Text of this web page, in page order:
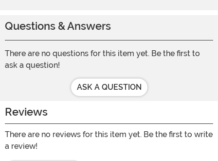
Questions & Answers
There are no questions for this item yet. Be the first to
ask a question!
ASK A QUESTION
Reviews
There are no reviews for this item yet. Be the first to write
a review!